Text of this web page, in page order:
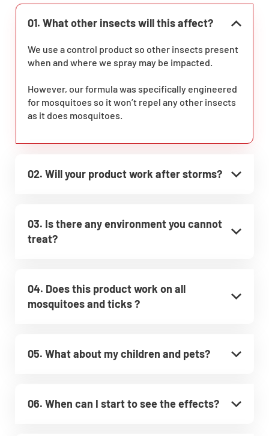
01. What other insects will this affect?
We use a control product so other insects present
when and where we spray may be impacted.
However, our formula was specifically engineered
for mosquitoes so it won’t repel any other insects
as it does mosquitoes.
02. Will your product work after storms?
03. Is there any environment you cannot
treat?
04. Does this product work on all
mosquitoes and ticks ?
05. What about my children and pets?
06. When can I start to see the effects?